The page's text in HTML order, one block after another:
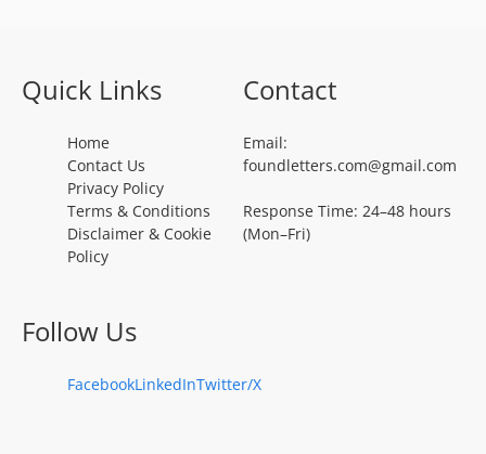
Quick Links
Home
Contact Us
Privacy Policy
Terms & Conditions
Disclaimer & Cookie
Policy
Contact
Email:
foundletters.com@gmail.com
Response Time: 24–48 hours
(Mon–Fri)
Follow Us
FacebookLinkedInTwitter/X